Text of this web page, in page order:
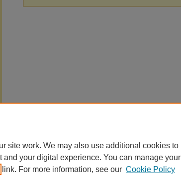
site work. We may also use additional cookies to
your digital experience. You can manage your
link. For more information, see our Cookie Policy